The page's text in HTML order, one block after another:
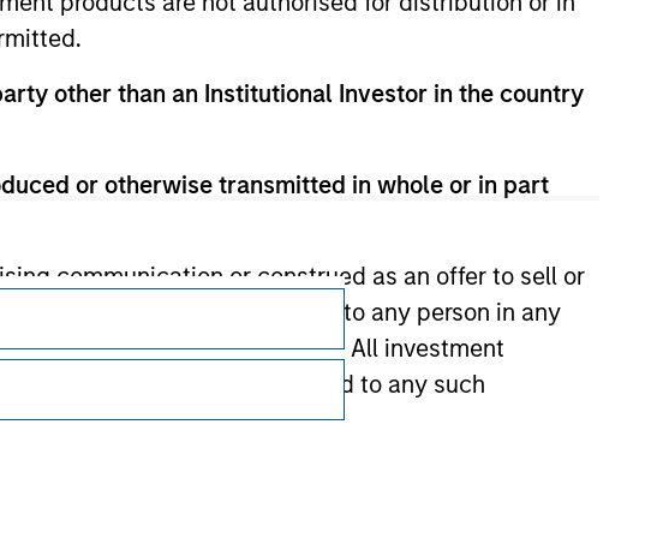
other than an Institutional Investor in the country
or otherwise transmitted in whole or in part
communication or construed as an offer to sell or
products be offered or sold to any person in any
the laws of such jurisdiction. All investment
in the prospectus related to any such
Subscriptions